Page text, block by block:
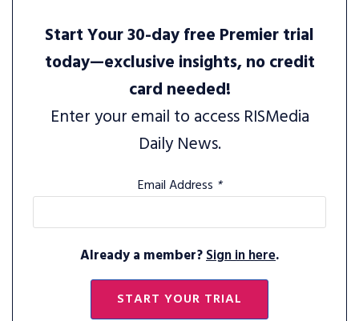
Start Your 30-day free Premier trial
today—exclusive insights, no credit
card needed!
Enter your email to access RISMedia
Daily News.
Email Address *
Already a member?Sign in here.
START YOUR TRIAL